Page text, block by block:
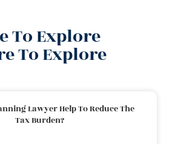
To Explore
To Explore
Lawyer Help To Reduce The
Tax Burden?